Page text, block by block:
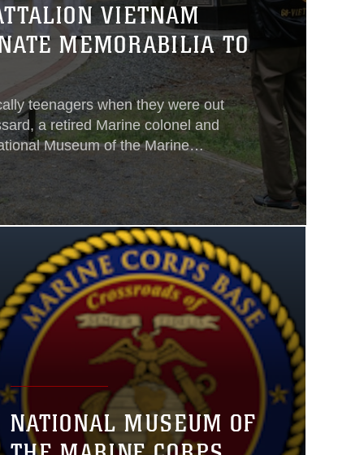
VIETNAM
MEMORABILIA TO
teenagers when they were out
a retired Marine colonel and
Museum of the Marine
group of men in their
NATIONAL MUSEUM OF